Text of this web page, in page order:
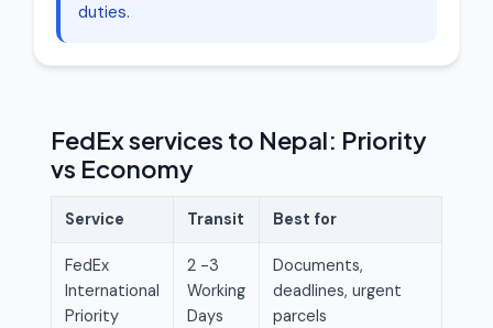
duties.
FedEx services to Nepal: Priority
vs Economy
Service Transit Best for
FedEx
International
Priority
2 -3
Working
Days
Documents,
deadlines, urgent
parcels